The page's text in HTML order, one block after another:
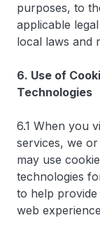
purposes, to
applicable
local laws and
6. Use of
Technologies
6.1 When you
services, we
may use
technologies
to help
web